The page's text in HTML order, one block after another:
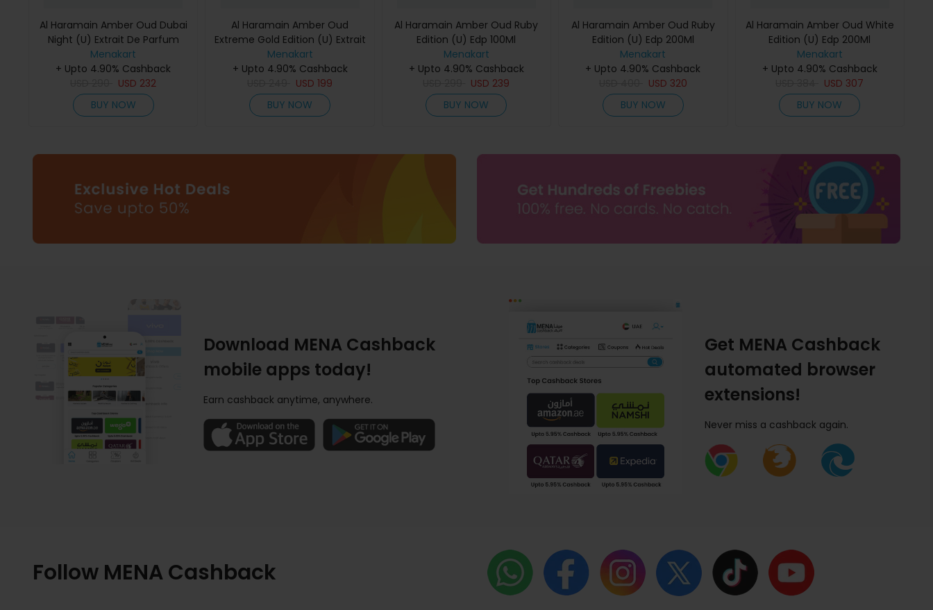
Al Haramain Amber Oud Dubai
Night (U) Extrait De Parfum
75Ml
Menakart
+ Upto 4.90% Cashback
USD 232
BUY NOW
Al Haramain Amber Oud
Extreme Gold Edition (U) Extrait
De Parfum 60Ml
Menakart
+ Upto 4.90% Cashback
USD199
BUY NOW
Al Haramain Amber Oud Ruby
Edition (U) Edp 100Ml
Menakart
+ Upto 4.90% Cashback
USD 239
BUY NOW
Al Haramain Amber Oud Ruby
Edition (U) Edp 200Ml
Menakart
+ Upto 4.90% Cashback
USD 320
BUY NOW
Al Haramain Amber Oud White
Edition (U) Edp 200Ml
Menakart
+ Upto 4.90% Cashback
USD 307
BUY NOW
Download MENA Cashback
mobile apps today!
Earn cashback anytime, anywhere.
Get MENA Cashback
automated browser
extensions!
Never miss a cashback again.
Follow MENA Cashback